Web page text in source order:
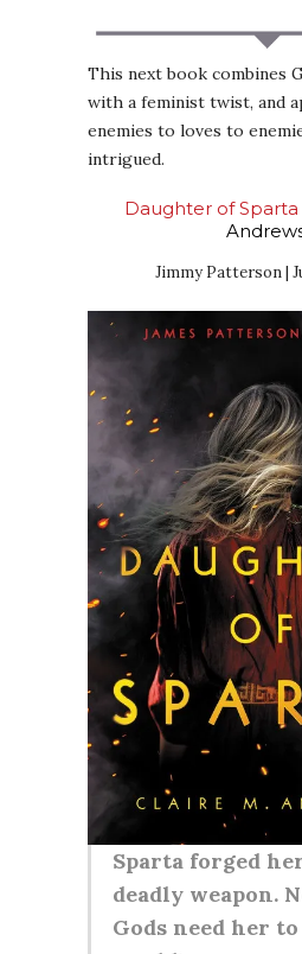
This next book combines
with a feminist twist, and
enemies to loves to
intrigued.
Daughter of Sparta
Jimmy Patterson |
Sparta forged
deadly weapon.
Gods need her